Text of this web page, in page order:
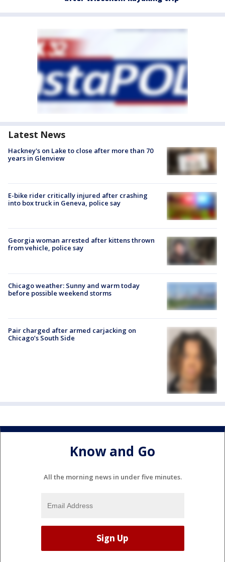
Latest News
Hackney's on Lake to close after more than 70
years in Glenview
E-bike rider critically injured after crashing
into box truck in Geneva, police say
Georgia woman arrested after kittens thrown
from vehicle, police say
Chicago weather: Sunny and warm today
before possible weekend storms
Pair charged after armed carjacking on
Chicago’s South Side
Know and Go
All the morning news in under five minutes.